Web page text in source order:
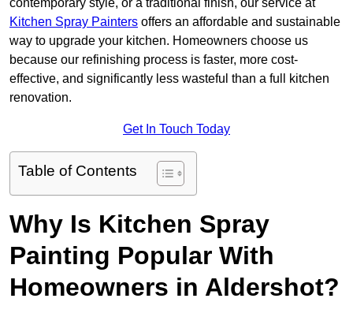
contemporary style, or a traditional finish, our service at
Kitchen Spray Painters offers an affordable and sustainable
way to upgrade your kitchen. Homeowners choose us
because our refinishing process is faster, more cost-
effective, and significantly less wasteful than a full kitchen
renovation.
Get In Touch Today
Table of Contents
Why Is Kitchen Spray
Painting Popular With
Homeowners in Aldershot?